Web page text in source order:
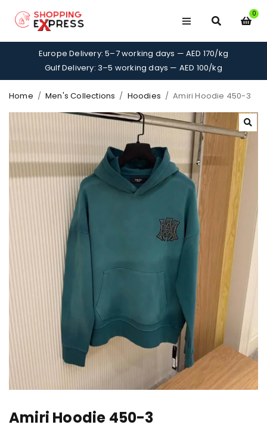
0
Europe Delivery: 5–7 working days — AED 170/kg
Gulf Delivery: 3–5 working days — AED 100/kg
Home / Men's Collections / Hoodies / Amiri Hoodie 450-3
Amiri Hoodie 450-3